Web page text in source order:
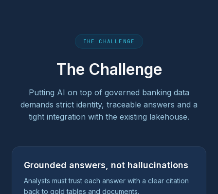
THE CHALLENGE
The Challenge
Putting AI on top of governed banking data
demands strict identity, traceable answers and a
tight integration with the existing lakehouse.
Grounded answers, not hallucinations
Analysts must trust each answer with a clear citation
back to gold tables and documents.